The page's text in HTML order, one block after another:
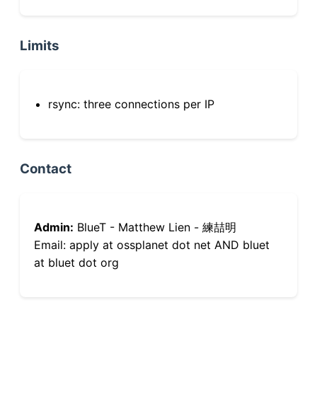
Limits
rsync: three connections per IP
Contact
Admin: BlueT - Matthew Lien - 練喆明
Email: apply at ossplanet dot net AND bluet
at bluet dot org